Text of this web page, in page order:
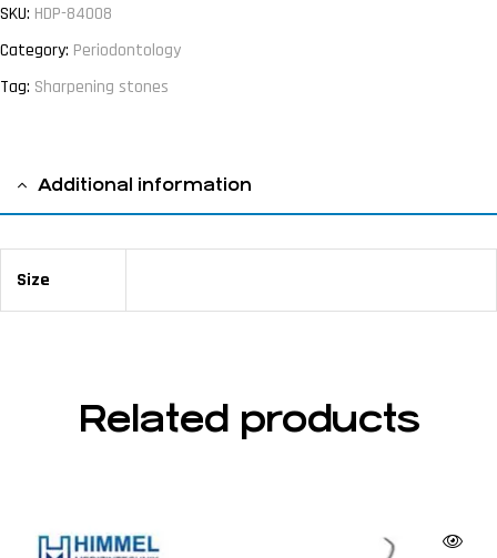
SKU: HDP-84008
Category: Periodontology
Tag: Sharpening stones
Additional information
Size
Related products